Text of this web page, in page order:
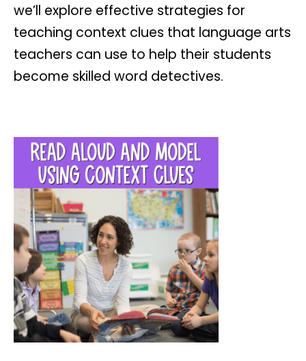
we’ll explore effective strategies for
teaching context clues that language arts
teachers can use to help their students
become skilled word detectives.